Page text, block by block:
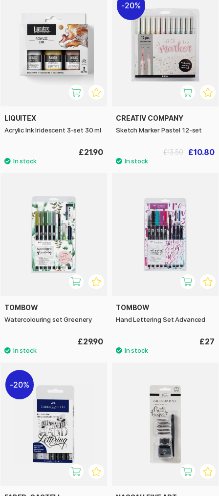
LIQUITEX
Acrylic Ink Iridescent 3-set 30 ml
£21.90
20%
CREATIV COMPANY
Sketch Marker Pastel 12-set
£10.80
£13.50
TOMBOW
Watercolouring set Greenery
£29.90
TOMBOW
Hand Lettering Set Advanced
£27
20%